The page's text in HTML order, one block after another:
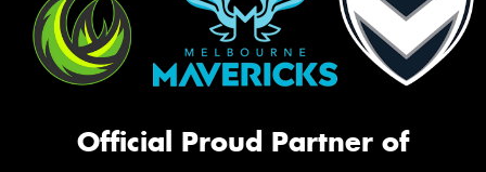
Official Proud Partner of